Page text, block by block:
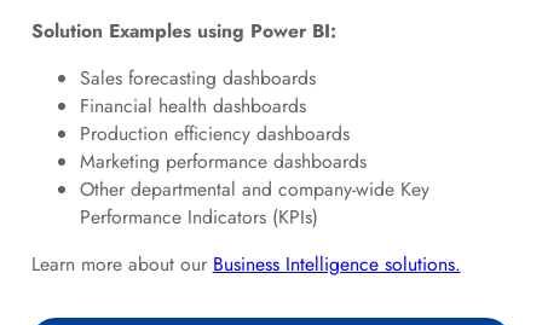
Solution Examples using Power BI:
Sales forecasting dashboards
Financial health dashboards
Production efficiency dashboards
Marketing performance dashboards
Other departmental and company-wide Key
Performance Indicators (KPIs)
Learn more about our Business Intelligence solutions.